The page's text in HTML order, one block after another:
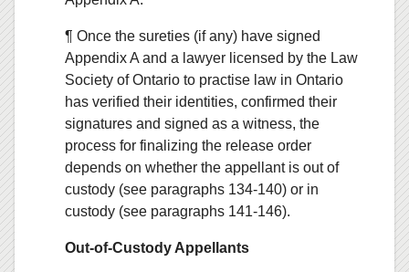
¶ Once the sureties (if any) have signed
Appendix A and a lawyer licensed by the Law
Society of Ontario to practise law in Ontario
has verified their identities, confirmed their
signatures and signed as a witness, the
process for finalizing the release order
depends on whether the appellant is out of
custody (see paragraphs 134-140) or in
custody (see paragraphs 141-146).
Out-of-Custody Appellants